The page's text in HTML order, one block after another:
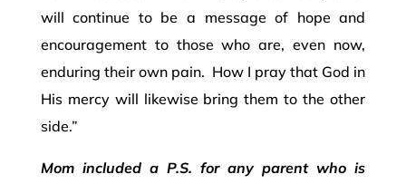
will continue to be a message of hope and
encouragement to those who are, even now,
enduring their own pain. How I pray that God in
His mercy will likewise bring them to the other
side.”
Mom included a P.S. for any parent who is